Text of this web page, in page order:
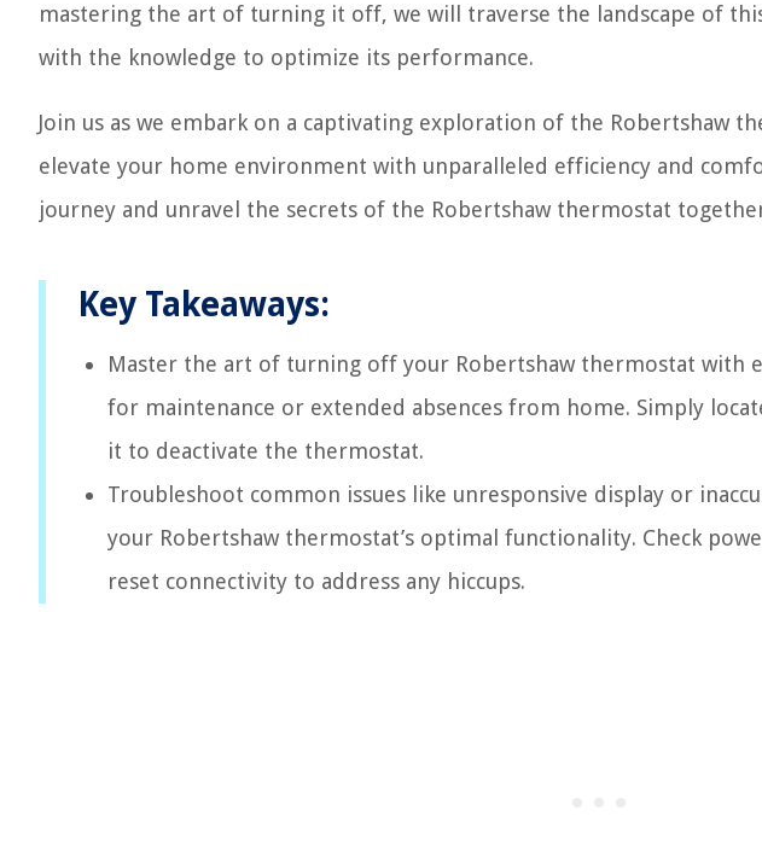
mastering the art of turning it off, we will traverse the landscape of
with the knowledge to optimize its performance.
Join us as we embark on a captivating exploration of the Robertshaw
elevate your home environment with unparalleled efficiency and
journey and unravel the secrets of the Robertshaw thermostat
Key Takeaways:
Master the art of turning off your Robertshaw thermostat with
for maintenance or extended absences from home. Simply
it to deactivate the thermostat.
Troubleshoot common issues like unresponsive display or
your Robertshaw thermostat’s optimal functionality. Check
reset connectivity to address any hiccups.